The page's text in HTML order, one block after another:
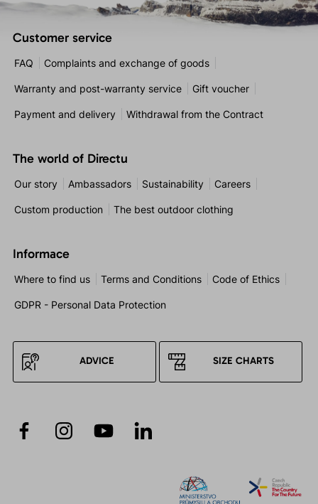
Customer service
FAQ Complaints and exchange of goods
Warranty and post-warranty service Gift voucher
Payment and delivery Withdrawal from the Contract
The world of Directu
Our story Ambassadors Sustainability Careers
Custom production The best outdoor clothing
Informace
Where to find us Terms and Conditions Code of Ethics
GDPR - Personal Data Protection
ADVICE SIZE CHARTS